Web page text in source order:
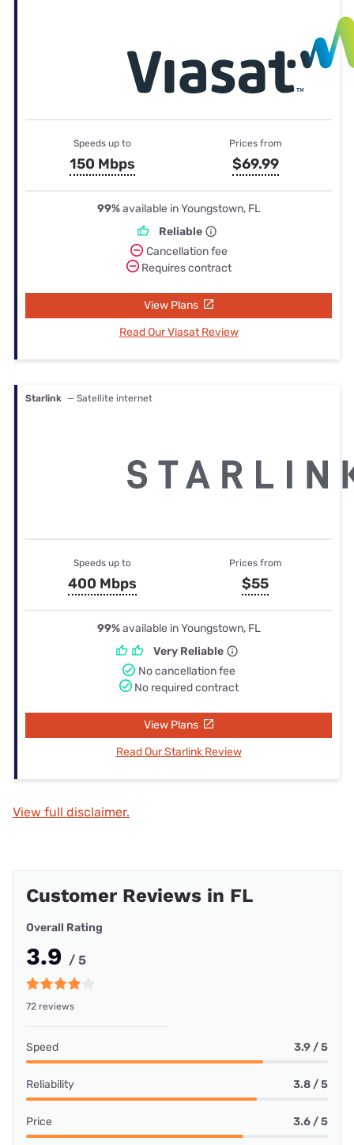
Speeds up to
150 Mbps
Prices from
$69.99
99%available in Youngstown, FL
Reliable
Cancellation fee
Requires contract
View Plans
Read Our Viasat Review
Starlink — Satellite internet
Speeds up to
400 Mbps
Prices from
$55
99%available in Youngstown, FL
Very Reliable
No cancellation fee
No required contract
View Plans
Read Our Starlink Review
View full disclaimer.
Customer Reviews in FL
Overall Rating
3.9 / 5
72 reviews
Speed 3.9 / 5
Reliability 3.8 / 5
Price 3.6 / 5